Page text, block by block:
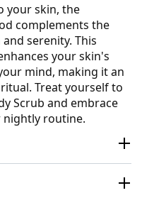
your skin, the
complements the
serenity. This
your skin's
mind, making it an
Treat yourself to
Scrub and embrace
routine.